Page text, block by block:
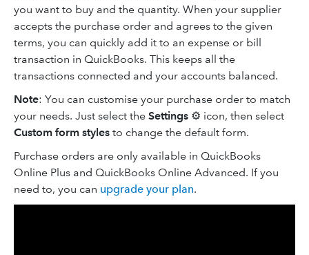
you want to buy and the quantity. When your supplier
accepts the purchase order and agrees to the given
terms, you can quickly add it to an expense or bill
transaction in QuickBooks. This keeps all the
transactions connected and your accounts balanced.
Note: You can customise your purchase order to match
your needs. Just select the Settings ⚙ icon, then select
Custom form styles to change the default form.
Purchase orders are only available in QuickBooks
Online Plus and QuickBooks Online Advanced. If you
need to, you can upgrade your plan.